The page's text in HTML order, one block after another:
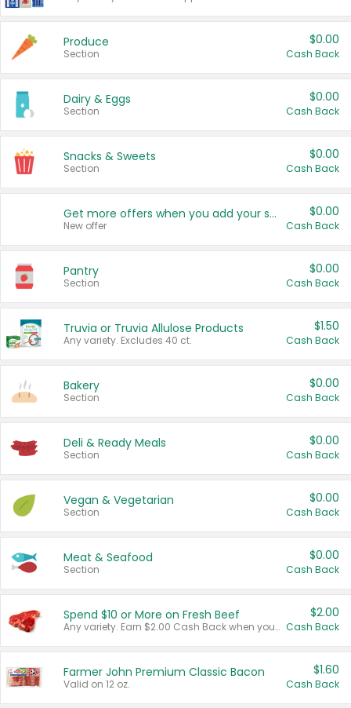
Produce
Section
$0.00
Cash Back
Dairy & Eggs
Section
$0.00
Cash Back
Snacks & Sweets
Section
$0.00
Cash Back
Get more offers when you add your state!
New offer
$0.00
Cash Back
Pantry
Section
$0.00
Cash Back
Truvia or Truvia Allulose Products
Any variety. Excludes 40 ct.
$1.50
Cash Back
Bakery
Section
$0.00
Cash Back
Deli & Ready Meals
Section
$0.00
Cash Back
Vegan & Vegetarian
Section
$0.00
Cash Back
Meat & Seafood
Section
$0.00
Cash Back
Spend $10 or More on Fresh Beef
Any variety. Earn $2.00 Cash Back when you spend $10 or more before tax and after discounts and coupons in one transaction.
$2.00
Cash Back
Farmer John Premium Classic Bacon
Valid on 12 oz.
$1.60
Cash Back